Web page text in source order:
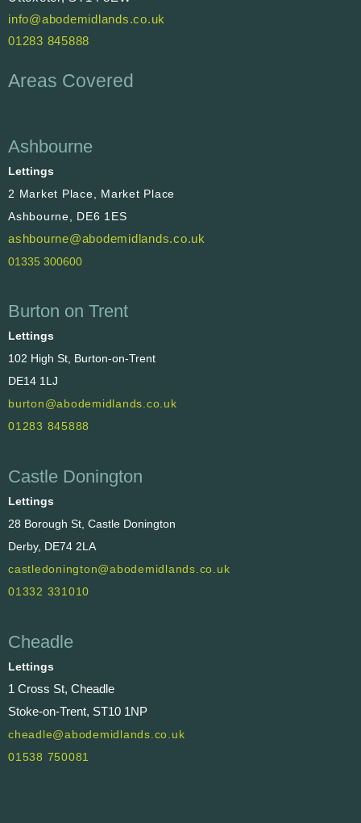
info@abodemidlands.co.uk
01283 845888
Areas Covered
Ashbourne
Lettings
2 Market Place, Market Place
Ashbourne, DE6 1ES
ashbourne@abodemidlands.co.uk
01335 300600
Burton on Trent
Lettings
102 High St, Burton-on-Trent
DE14 1LJ
burton@abodemidlands.co.uk
01283 845888
Castle Donington
Lettings
28 Borough St, Castle Donington
Derby, DE74 2LA
castledonington@abodemidlands.co.uk
01332 331010
Cheadle
Lettings
1 Cross St, Cheadle
Stoke-on-Trent, ST10 1NP
cheadle@abodemidlands.co.uk
01538 750081